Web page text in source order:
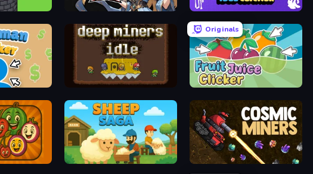
Ember Ruin Brainrot Idle Clicker
Deep Miners Idle
Originals
Fruit Juice Clicker
Sheep Saga Cosmic Miners